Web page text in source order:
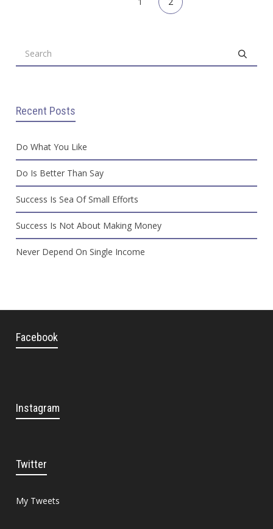
Recent Posts
Do What You Like
Do Is Better Than Say
Success Is Sea Of Small Efforts
Success Is Not About Making Money
Never Depend On Single Income
Facebook
Instagram
Twitter
My Tweets